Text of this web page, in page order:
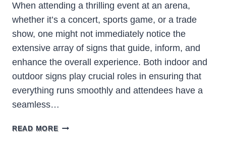
When attending a thrilling event at an arena,
whether it’s a concert, sports game, or a trade
show, one might not immediately notice the
extensive array of signs that guide, inform, and
enhance the overall experience. Both indoor and
outdoor signs play crucial roles in ensuring that
everything runs smoothly and attendees have a
seamless…
READ MOREEXPLORING